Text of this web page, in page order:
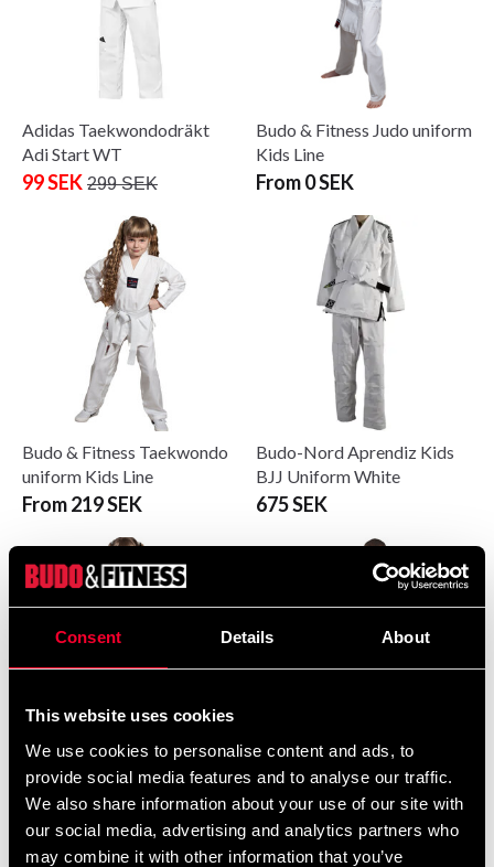
Consent Details About
This website uses cookies
We use cookies to personalise content and ads, to
provide social media features and to analyse our traffic.
We also share information about your use of our site with
our social media, advertising and analytics partners who
may combine it with other information that you’ve
Adidas Taekwondodräkt
Adi Start WT
99 SEK 299 SEK
Budo & Fitness Judo uniform
Kids Line
From 0 SEK
Budo & Fitness Taekwondo
uniform Kids Line
From 219 SEK
Budo-Nord Aprendiz Kids
BJJ Uniform White
675 SEK
Budo-Nord Karate uniform
Kids Line
From 249 SEK
Budo-Nord Taido Uniform
Kids Taido Calligraphy
Embroidery
598 SEK 909 SEK